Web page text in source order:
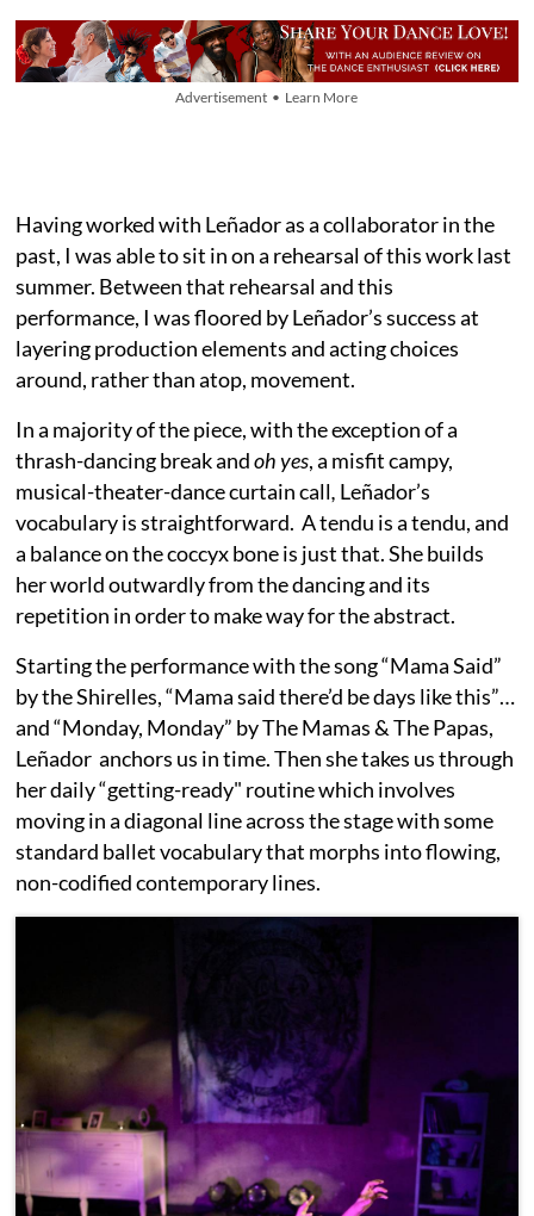
Advertisement • Learn More
Having worked with Leñador as a collaborator in the
past, I was able to sit in on a rehearsal of this work last
summer. Between that rehearsal and this
performance, I was floored by Leñador’s success at
layering production elements and acting choices
around, rather than atop, movement.
In a majority of the piece, with the exception of a
thrash-dancing break andoh yes, a misfit campy,
musical-theater-dance curtain call, Leñador’s
vocabulary is straightforward. A tendu is a tendu, and
a balance on the coccyx bone is just that. She builds
her world outwardly from the dancing and its
repetition in order to make way for the abstract.
Starting the performance with the song “Mama Said”
by the Shirelles, “Mama said there’d be days like this”…
and “Monday, Monday” by The Mamas & The Papas,
Leñador anchors us in time. Then she takes us through
her daily “getting-ready" routine which involves
moving in a diagonal line across the stage with some
standard ballet vocabulary that morphs into flowing,
non-codified contemporary lines.